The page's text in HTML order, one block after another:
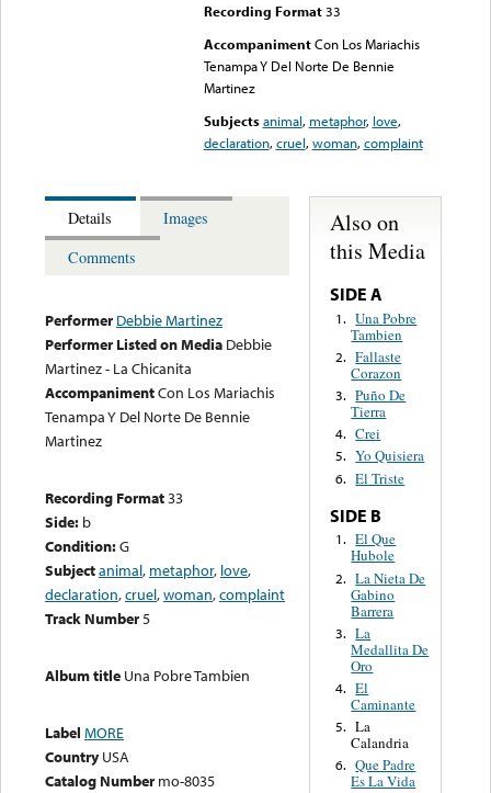
Recording Format33
Accompaniment Con Los Mariachis
Tenampa Y Del Norte De Bennie
Martinez
Subjects animal, metaphor, love,
declaration,cruel,woman,complaint
Details
Images
Comments
Performer Debbie Martinez
Performer Listed on Media Debbie
Martinez - La Chicanita
AccompanimentCon Los Mariachis
Tenampa Y Del Norte De Bennie
Martinez
Recording Format33
Side: b
Condition:G
Subjectanimal, metaphor, love,
declaration,cruel,woman,complaint
Track Number5
Album title Una Pobre Tambien
Label MORE
Country USA
Catalog Number mo-8035
Also on
this Media
SIDE A
1. Una Pobre
Tambien
2. Fallaste
Corazon
3. Puño De
Tierra
4. Crei
5. Yo Quisiera
6. El Triste
SIDE B
1. El Que
Hubole
2. La Nieta De
Gabino
Barrera
3. La
Medallita De
Oro
4. El
Caminante
5. La
Calandria
6. Que Padre
Es La Vida